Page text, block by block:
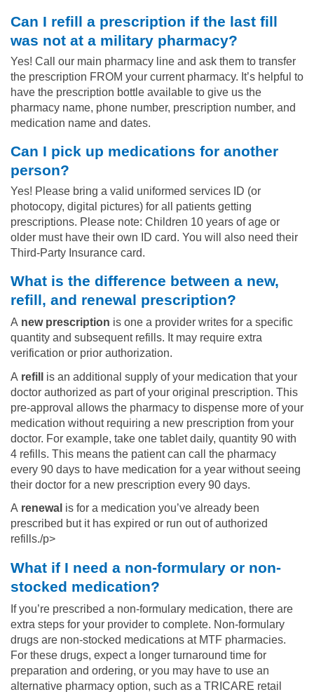
Can I refill a prescription if the last fill
was not at a military pharmacy?
Yes! Call our main pharmacy line and ask them to transfer
the prescription FROM your current pharmacy. It’s helpful to
have the prescription bottle available to give us the
pharmacy name, phone number, prescription number, and
medication name and dates.
Can I pick up medications for another
person?
Yes! Please bring a valid uniformed services ID (or
photocopy, digital pictures) for all patients getting
prescriptions. Please note: Children 10 years of age or
older must have their own ID card. You will also need their
Third-Party Insurance card.
What is the difference between a new,
refill, and renewal prescription?
A new prescription is one a provider writes for a specific
quantity and subsequent refills. It may require extra
verification or prior authorization.
A refill is an additional supply of your medication that your
doctor authorized as part of your original prescription. This
pre-approval allows the pharmacy to dispense more of your
medication without requiring a new prescription from your
doctor. For example, take one tablet daily, quantity 90 with
4 refills. This means the patient can call the pharmacy
every 90 days to have medication for a year without seeing
their doctor for a new prescription every 90 days.
A renewal is for a medication you’ve already been
prescribed but it has expired or run out of authorized
refills./p>
What if I need a non-formulary or non-
stocked medication?
If you’re prescribed a non-formulary medication, there are
extra steps for your provider to complete. Non-formulary
drugs are non-stocked medications at MTF pharmacies.
For these drugs, expect a longer turnaround time for
preparation and ordering, or you may have to use an
alternative pharmacy option, such as a TRICARE retail